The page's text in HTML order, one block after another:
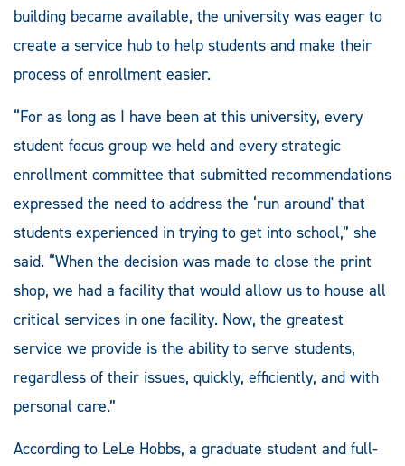
building became available, the university was eager to
create a service hub to help students and make their
process of enrollment easier.
“For as long as I have been at this university, every
student focus group we held and every strategic
enrollment committee that submitted recommendations
expressed the need to address the ‘run around' that
students experienced in trying to get into school,” she
said. “When the decision was made to close the print
shop, we had a facility that would allow us to house all
critical services in one facility. Now, the greatest
service we provide is the ability to serve students,
regardless of their issues, quickly, efficiently, and with
personal care.”
According to LeLe Hobbs, a graduate student and full-